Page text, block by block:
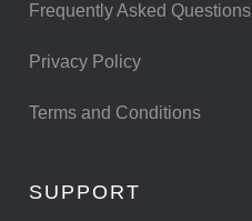
Frequently Asked Questions
Privacy Policy
Terms and Conditions
SUPPORT